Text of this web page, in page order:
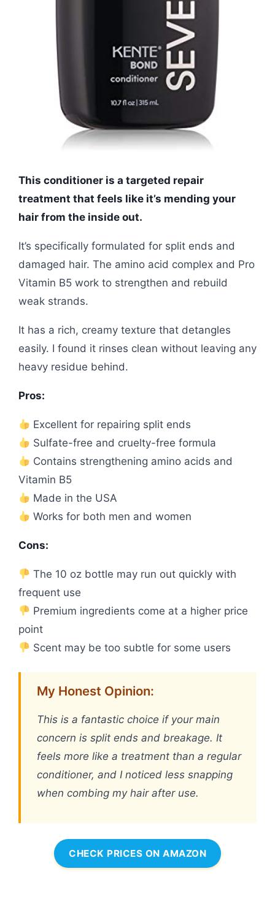
This conditioner is a targeted repair
treatment that feels like it’s mending your
hair from the inside out.
It’s specifically formulated for split ends and
damaged hair. The amino acid complex and Pro
Vitamin B5 work to strengthen and rebuild
weak strands.
It has a rich, creamy texture that detangles
easily. I found it rinses clean without leaving any
heavy residue behind.
Pros:
Excellent for repairing split ends
Sulfate-free and cruelty-free formula
Contains strengthening amino acids and
Vitamin B5
Made in the USA
Works for both men and women
Cons:
The 10 oz bottle may run out quickly with
frequent use
Premium ingredients come at a higher price
point
Scent may be too subtle for some users
My Honest Opinion:
This is a fantastic choice if your main
concern is split ends and breakage. It
feels more like a treatment than a regular
conditioner, and I noticed less snapping
when combing my hair after use.
CHECK PRICES ON AMAZON